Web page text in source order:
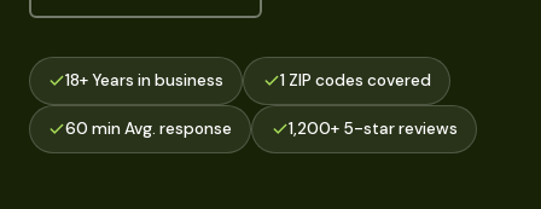
18+ Years in business 1 ZIP codes covered
60 min Avg. response 1,200+ 5-star reviews